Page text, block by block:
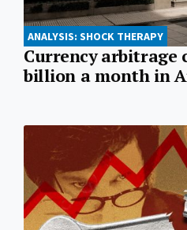
ANALYSIS: SHOCK THERAPY
Currency arbitrage
billion a month in